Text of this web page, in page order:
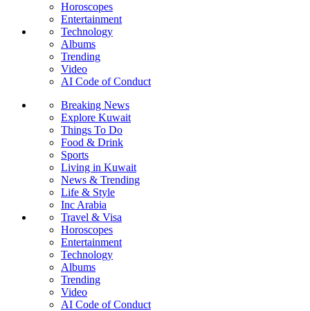
Horoscopes
Entertainment
Technology
Albums
Trending
Video
AI Code of Conduct
Breaking News
Explore Kuwait
Things To Do
Food & Drink
Sports
Living in Kuwait
News & Trending
Life & Style
Inc Arabia
Travel & Visa
Horoscopes
Entertainment
Technology
Albums
Trending
Video
AI Code of Conduct